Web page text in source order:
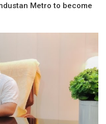
Metro to become